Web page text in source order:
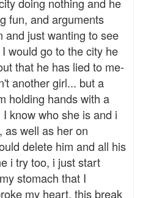
doing nothing and he
fun, and arguments
and just wanting to see
would go to the city he
that he has lied to me-
another girl... but a
holding hands with a
know who she is and i
as well as her on
delete him and all his
i try too, i just start
stomach that I
my heart, this break